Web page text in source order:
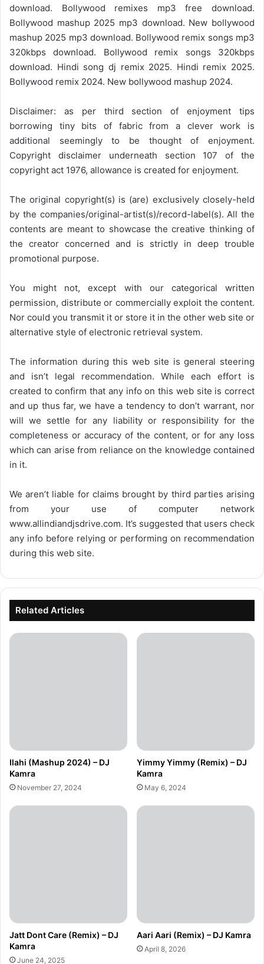
download. Bollywood remixes mp3 free download.
Bollywood mashup 2025 mp3 download. New bollywood
mashup 2025 mp3 download. Bollywood remix songs mp3
320kbps download. Bollywood remix songs 320kbps
download. Hindi song dj remix 2025. Hindi remix 2025.
Bollywood remix 2024. New bollywood mashup 2024.
Disclaimer: as per third section of enjoyment tips
borrowing tiny bits of fabric from a clever work is
additional seemingly to be thought of enjoyment.
Copyright disclaimer underneath section 107 of the
copyright act 1976, allowance is created for enjoyment.
The original copyright(s) is (are) exclusively closely-held
by the companies/original-artist(s)/record-label(s). All the
contents are meant to showcase the creative thinking of
the creator concerned and is strictly in deep trouble
promotional purpose.
You might not, except with our categorical written
permission, distribute or commercially exploit the content.
Nor could you transmit it or store it in the other web site or
alternative style of electronic retrieval system.
The information during this web site is general steering
and isn’t legal recommendation. While each effort is
created to confirm that any info on this web site is correct
and up thus far, we have a tendency to don’t warrant, nor
will we settle for any liability or responsibility for the
completeness or accuracy of the content, or for any loss
which can arise from reliance on the knowledge contained
in it.
We aren’t liable for claims brought by third parties arising
from your use of computer network
www.allindiandjsdrive.com. It’s suggested that users check
any info before relying or performing on recommendation
during this web site.
Related Articles
Ilahi (Mashup 2024) – DJ
Kamra
November 27, 2024
Yimmy Yimmy (Remix) – DJ
Kamra
May 6, 2024
Jatt Dont Care (Remix) – DJ
Kamra
June 24, 2025
Aari Aari (Remix) – DJ Kamra
April 8, 2026